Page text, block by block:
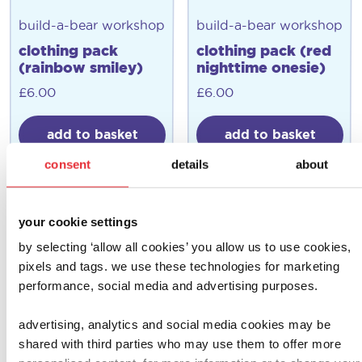
consent details about
your cookie settings
by selecting ‘allow all cookies’ you allow us to use cookies,
pixels and tags. we use these technologies for marketing
performance, social media and advertising purposes.
advertising, analytics and social media cookies may be
shared with third parties who may use them to offer more
build-a-bear workshop
clothing pack
(rainbow smiley)
£6.00
add to basket
build-a-bear workshop
clothing pack (red
nighttime onesie)
£6.00
add to basket